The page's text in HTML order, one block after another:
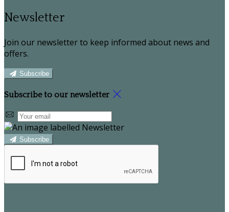
Newsletter
Join our newsletter to keep informed about news and
offers.
Subscribe
Subscribe to our newsletter
Subscribe